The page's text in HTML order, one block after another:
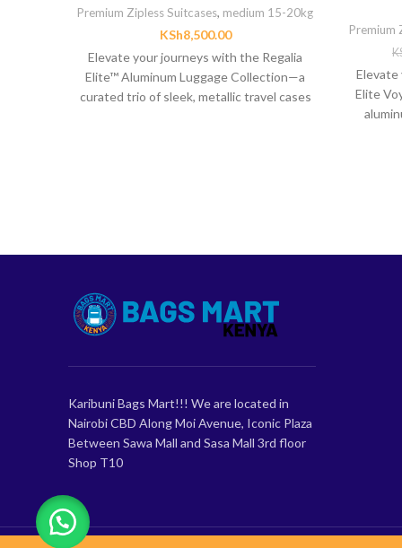
Premium Zipless Suitcases, medium 15-20kg
KSh8,500.00
Elevate your journeys with the Regalia
Elite™ Aluminum Luggage Collection—a
curated trio of sleek, metallic travel cases
Premium
Elite
Karibuni Bags Mart!!! We are located in
Nairobi CBD Along Moi Avenue, Iconic Plaza
Between Sawa Mall and Sasa Mall 3rd floor
Shop T10